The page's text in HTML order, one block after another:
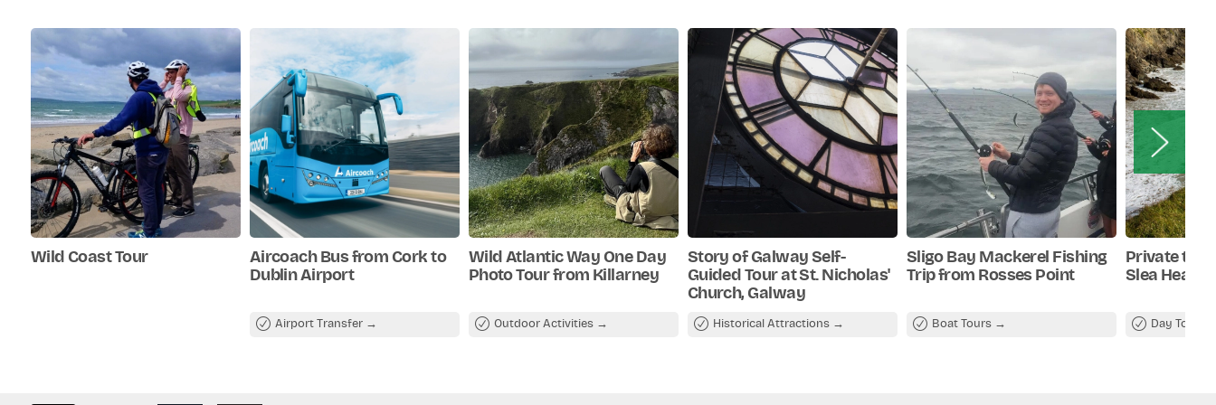
Insights into local history and hidden
sights.
c. No cancellation fee applies for cancellations made 3 or more days in
advance.
Wild Coast Tour
Aircoach Bus from Cork to
Dublin Airport
Airport Transfer
Wild Atlantic Way One Day
Photo Tour from Killarney
Outdoor Activities
Story of Galway Self-
Guided Tour at St. Nicholas'
Church, Galway
Historical Attractions
Sligo Bay Mackerel Fishing
Trip from Rosses Point
Boat Tours
Private
Slea Head
Day Tours